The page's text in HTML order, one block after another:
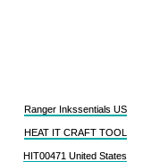
Ranger Inkssentials US
HEAT IT CRAFT TOOL
HIT00471 United States